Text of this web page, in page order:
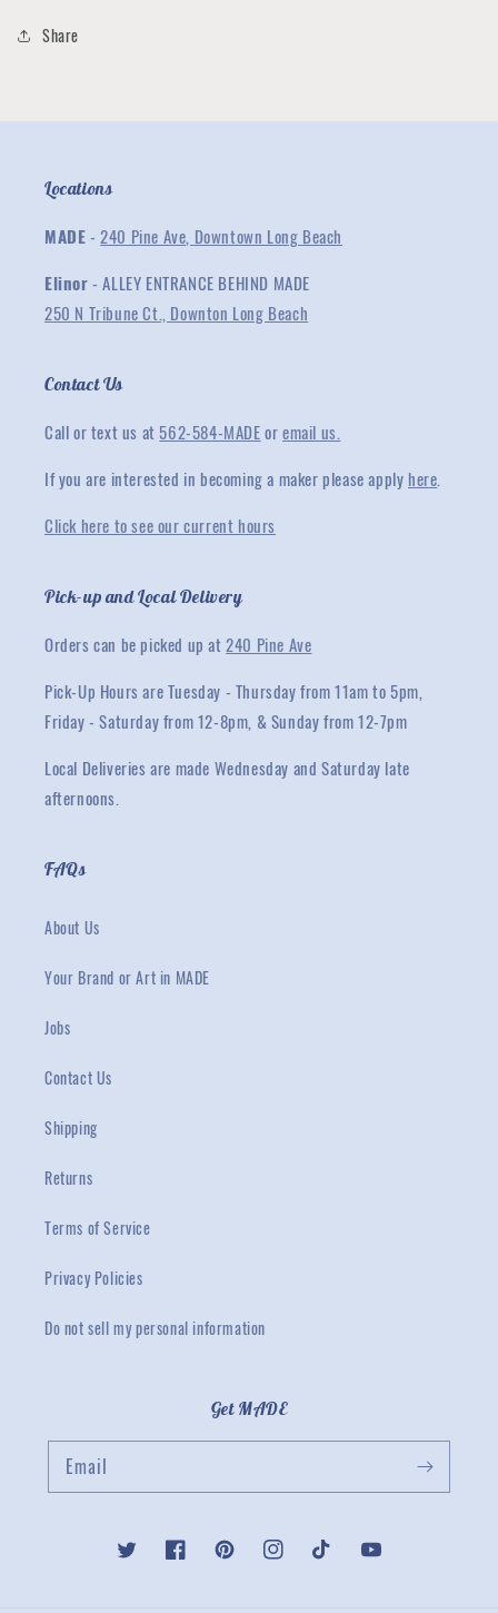
Share
Locations
MADE-240 Pine Ave, Downtown Long Beach
Elinor- ALLEY ENTRANCE BEHIND MADE
250 N Tribune Ct., Downton Long Beach
Contact Us
Call or text us at 562-584-MADEoremail us.
If you are interested in becoming a maker please apply here.
Click here to see our current hours
Pick-up and Local Delivery
Orders can be picked up at240 Pine Ave
Pick-Up Hours are Tuesday - Thursday from 11am to 5pm,
Friday - Saturday from 12-8pm, & Sunday from 12-7pm
Local Deliveries are made Wednesday and Saturday late
afternoons.
FAQs
About Us
Your Brand or Art in MADE
Jobs
Contact Us
Shipping
Returns
Terms of Service
Privacy Policies
Do not sell my personal information
Get MADE
Email
Twitter FacebookPinterestInstagramTikTok YouTube